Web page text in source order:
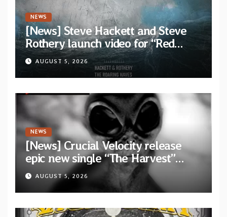
NEWS
[News] Steve Hackett and Steve
Rothery launch video for “Red
Dragon” — Second track from
collaborative album “The Roaring
Waves”
AUGUST 5, 2026
NEWS
[News] Crucial Velocity release
epic new single “The Harvest”
featuring Opeth guitarist Fredrik
Åkesson
AUGUST 5, 2026